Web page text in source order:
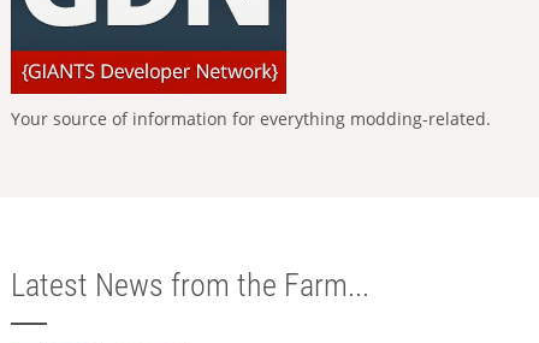
Your source of information for everything modding-related.
Latest News from the Farm...